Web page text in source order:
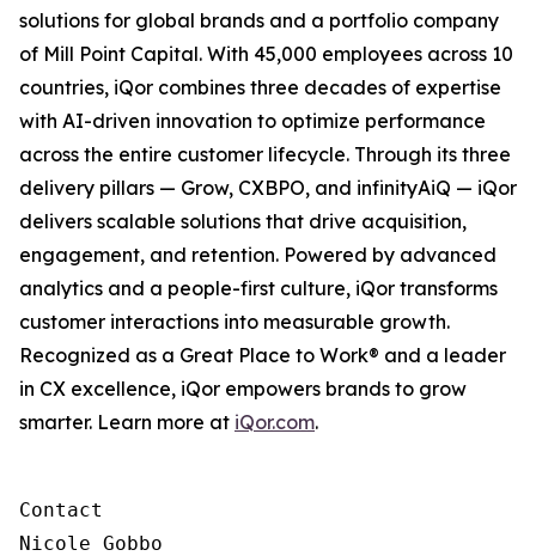
solutions for global brands and a portfolio company
of Mill Point Capital. With 45,000 employees across 10
countries, iQor combines three decades of expertise
with AI-driven innovation to optimize performance
across the entire customer lifecycle. Through its three
delivery pillars — Grow, CXBPO, and infinityAiQ — iQor
delivers scalable solutions that drive acquisition,
engagement, and retention. Powered by advanced
analytics and a people-first culture, iQor transforms
customer interactions into measurable growth.
Recognized as a Great Place to Work® and a leader
in CX excellence, iQor empowers brands to grow
smarter. Learn more at iQor.com.
Contact
Nicole Gobbo